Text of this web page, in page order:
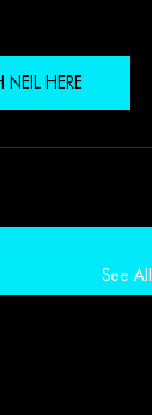
HERE
See All